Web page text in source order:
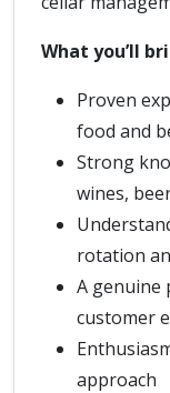
What you’ll
Proven
food and
Strong
wines,
rotation
A genuine
customer
approach